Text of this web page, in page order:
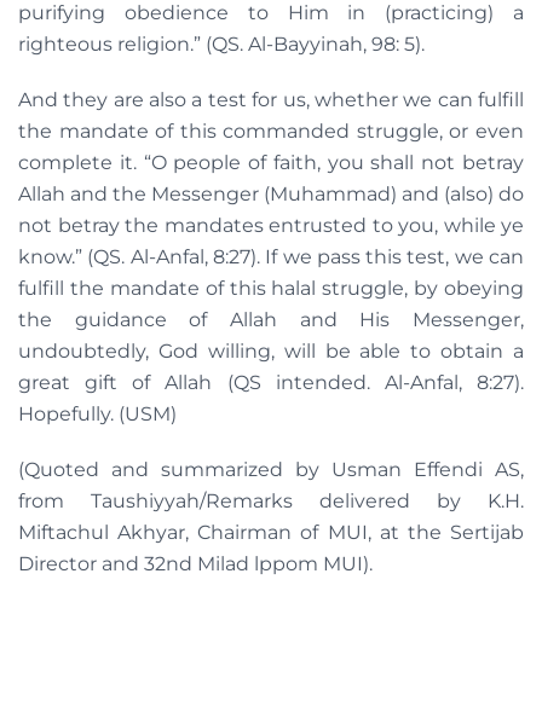
purifying obedience to Him in (practicing) a
righteous religion.” (QS. Al-Bayyinah, 98: 5).
And they are also a test for us, whether we can fulfill
the mandate of this commanded struggle, or even
complete it. “O people of faith, you shall not betray
Allah and the Messenger (Muhammad) and (also) do
not betray the mandates entrusted to you, while ye
know.” (QS. Al-Anfal, 8:27). If we pass this test, we can
fulfill the mandate of this halal struggle, by obeying
the guidance of Allah and His Messenger,
undoubtedly, God willing, will be able to obtain a
great gift of Allah (QS intended. Al-Anfal, 8:27).
Hopefully. (USM)
(Quoted and summarized by Usman Effendi AS,
from Taushiyyah/Remarks delivered by K.H.
Miftachul Akhyar, Chairman of MUI, at the Sertijab
Director and 32nd Milad lppom MUI).